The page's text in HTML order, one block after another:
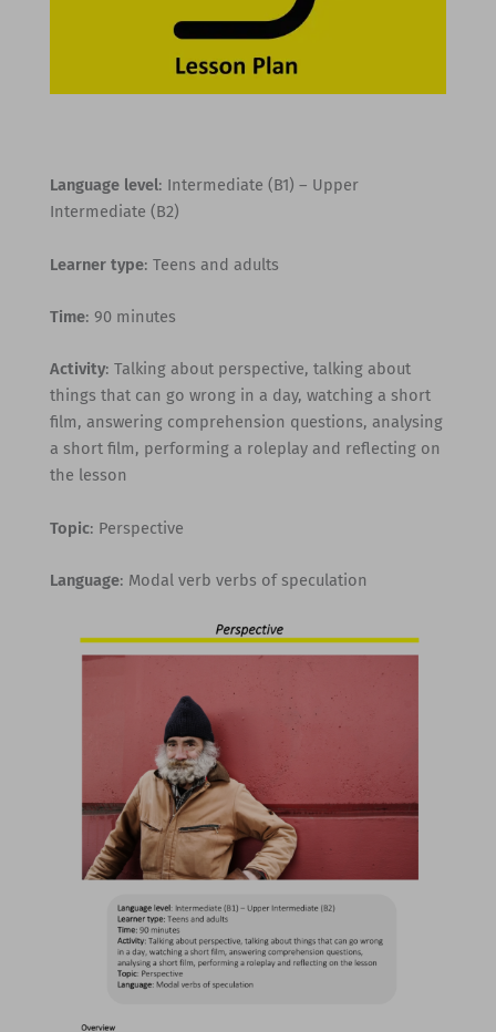
Language level: Intermediate (B1) – Upper
Intermediate (B2)
Learner type: Teens and adults
Time: 90 minutes
Activity: Talking about perspective, talking about
things that can go wrong in a day, watching a short
film, answering comprehension questions, analysing
a short film, performing a roleplay and reflecting on
the lesson
Topic: Perspective
Language: Modal verb verbs of speculation